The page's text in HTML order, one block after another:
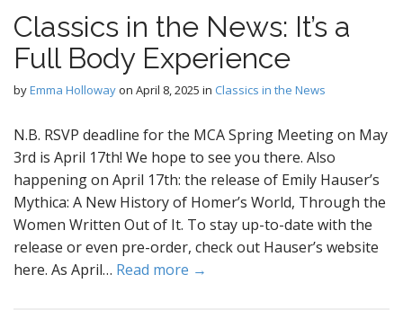
Classics in the News: It’s a
Full Body Experience
byEmma Hollowayon April 8, 2025 in Classics in the News
N.B. RSVP deadline for the MCA Spring Meeting on May
3rd is April 17th! We hope to see you there. Also
happening on April 17th: the release of Emily Hauser’s
Mythica: A New History of Homer’s World, Through the
Women Written Out of It. To stay up-to-date with the
release or even pre-order, check out Hauser’s website
here. As April… Read more →